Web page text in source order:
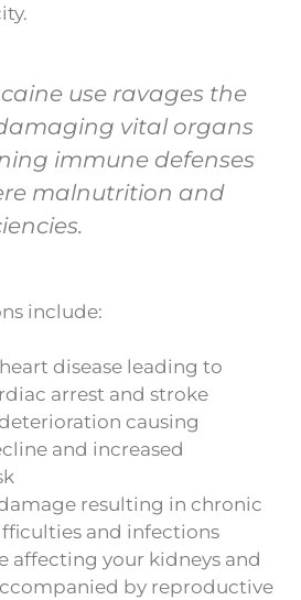
use ravages the
vital organs
immune defenses
malnutrition and
include:
disease leading to
arrest and stroke
causing
and increased
resulting in chronic
and infections
affecting your kidneys and
by reproductive